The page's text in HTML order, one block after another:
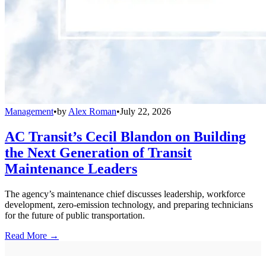
Management•by Alex Roman•July 22, 2026
AC Transit’s Cecil Blandon on Building
the Next Generation of Transit
Maintenance Leaders
The agency’s maintenance chief discusses leadership, workforce
development, zero-emission technology, and preparing technicians
for the future of public transportation.
Read More →